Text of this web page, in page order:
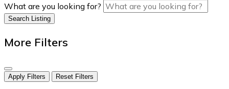
What are you looking for?
Search Listing
More Filters
Apply Filters Reset Filters